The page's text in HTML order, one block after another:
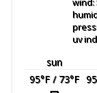
wind:
uv
sun
95°F/ 73°F 95